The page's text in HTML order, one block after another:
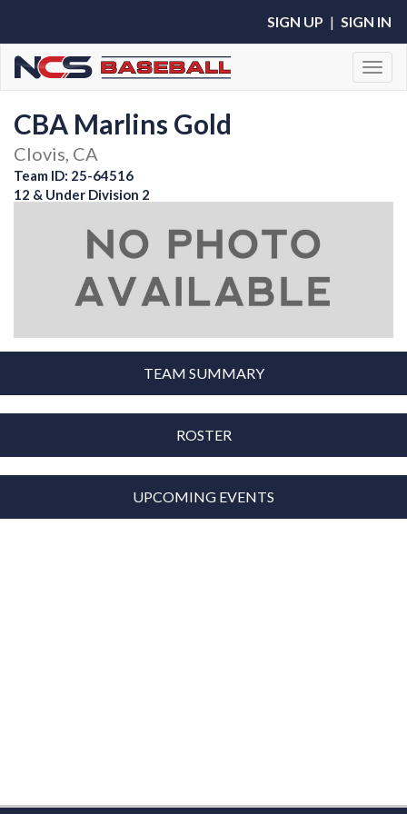
SIGN UP | SIGN IN
CBA Marlins Gold
Clovis, CA
Team ID: 25-64516
12 & Under Division 2
TEAM SUMMARY
ROSTER
UPCOMING EVENTS